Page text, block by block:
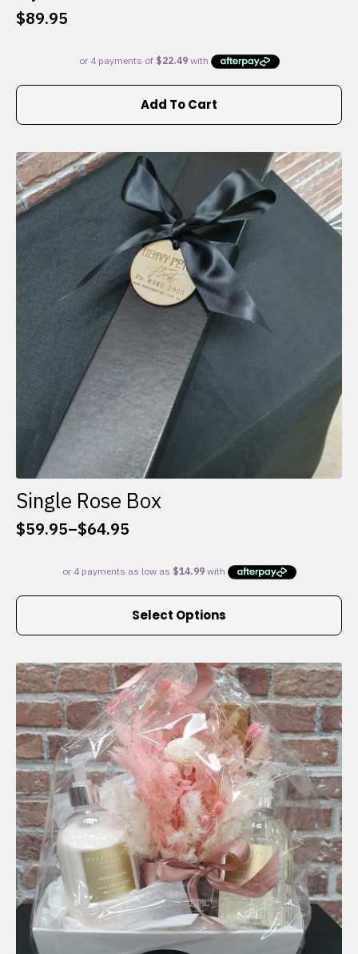
$89.95
Add To Cart
Single Rose Box
$59.95–$64.95
Price
$59.95
through
Select Options
This
multiple
variants.
The
options
may
be
chosen
on
the
product
page